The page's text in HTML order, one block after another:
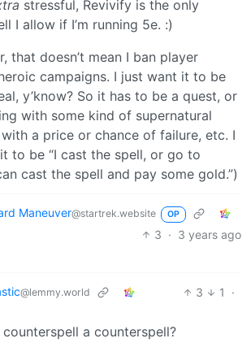
stressful, Revivify is the only
I allow if I’m running 5e. :)
that doesn’t mean I ban player
campaigns. I just want it to be
y’know? So it has to be a quest, or
with some kind of supernatural
a price or chance of failure, etc. I
to be “I cast the spell, or go to
cast the spell and pay some gold.”)
Maneuver@startrek.website OP
3 · 3 years ago
@lemmy.world 3 1
·
a counterspell?